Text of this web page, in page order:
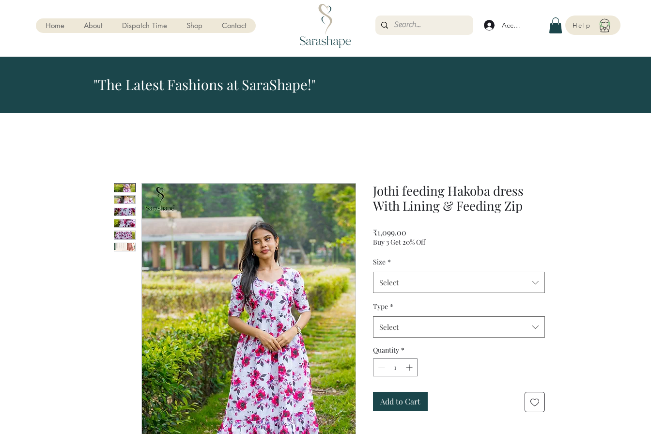
Home About Dispatch Time Shop Contact Account Help
"The Latest Fashions at SaraShape!"
Jothi feeding Hakoba dress
With Lining & Feeding Zip
₹1,099.00Price
Buy 3 Get 20% Off
Size *
Select
Type *
Select
Quantity *
Add to Cart